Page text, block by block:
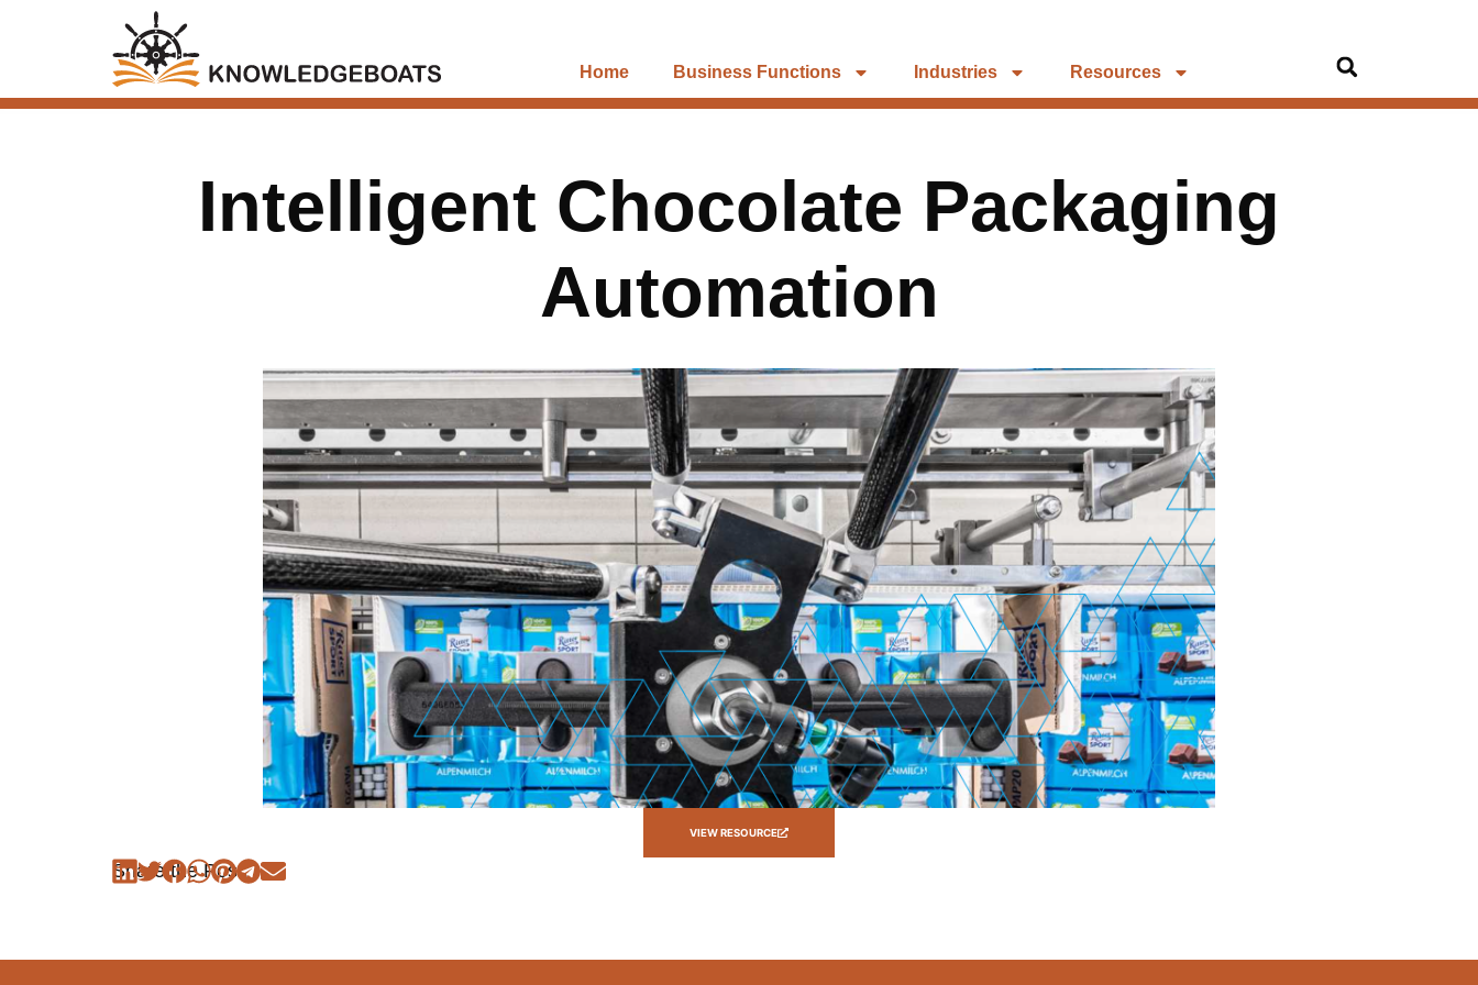
Home Business Functions Industries Resources
Intelligent Chocolate Packaging
Automation
VIEW RESOURCE
Share the Post: